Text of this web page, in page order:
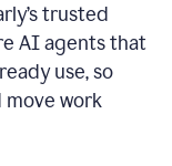
trusted
AI agents that
use, so
move work